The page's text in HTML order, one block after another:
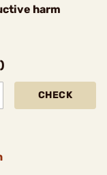
harm
CHECK